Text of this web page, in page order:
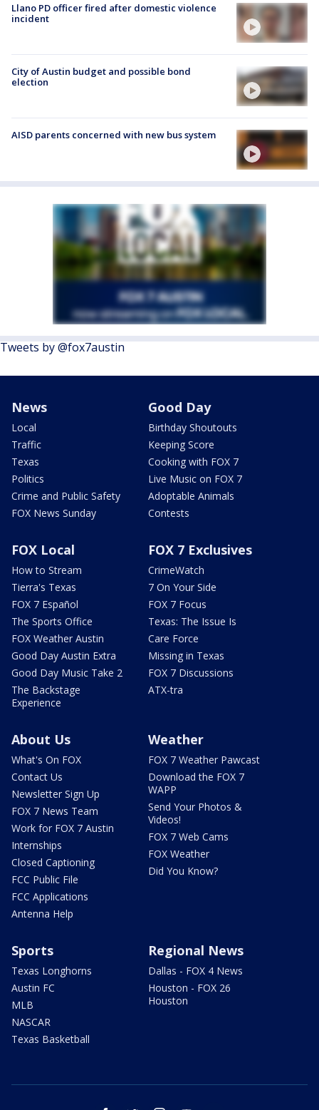
Llano PD officer fired after domestic violence
incident
City of Austin budget and possible bond
election
AISD parents concerned with new bus system
Tweets by @fox7austin
News
Local
Traffic
Texas
Politics
Crime and Public Safety
FOX News Sunday
Good Day
Birthday Shoutouts
Keeping Score
Cooking with FOX 7
Live Music on FOX 7
Adoptable Animals
Contests
FOX Local
How to Stream
Tierra's Texas
FOX 7 Español
The Sports Office
FOX Weather Austin
Good Day Austin Extra
Good Day Music Take 2
The Backstage
Experience
FOX 7 Exclusives
CrimeWatch
7 On Your Side
FOX 7 Focus
Texas: The Issue Is
Care Force
Missing in Texas
FOX 7 Discussions
ATX-tra
About Us
What's On FOX
Contact Us
Newsletter Sign Up
FOX 7 News Team
Work for FOX 7 Austin
Internships
Closed Captioning
FCC Public File
FCC Applications
Antenna Help
Weather
FOX 7 Weather Pawcast
Download the FOX 7
WAPP
Send Your Photos &
Videos!
FOX 7 Web Cams
FOX Weather
Did You Know?
Sports
Texas Longhorns
Austin FC
MLB
NASCAR
Texas Basketball
Regional News
Dallas - FOX 4 News
Houston - FOX 26
Houston